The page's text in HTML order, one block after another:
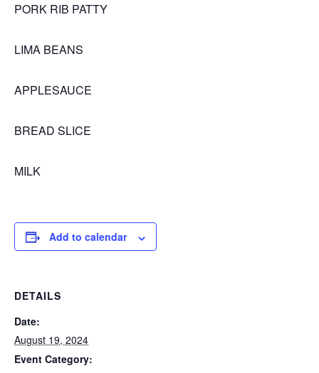
PORK RIB PATTY
LIMA BEANS
APPLESAUCE
BREAD SLICE
MILK
Add to calendar
DETAILS
Date:
August 19, 2024
Event Category: